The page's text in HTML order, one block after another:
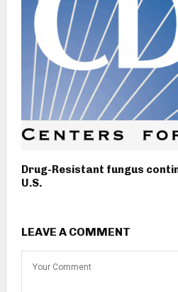
Drug-Resistant fungus
U.S.
LEAVE A COMMENT